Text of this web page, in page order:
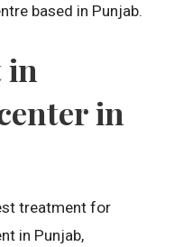
based in Punjab.
in
in
treatment for
in Punjab,